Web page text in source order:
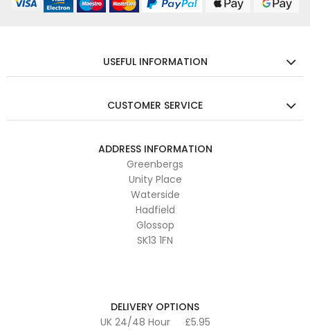
USEFUL INFORMATION
CUSTOMER SERVICE
ADDRESS INFORMATION
Greenbergs
Unity Place
Waterside
Hadfield
Glossop
SK13 1FN
DELIVERY OPTIONS
UK 24/48 Hour
£5.95